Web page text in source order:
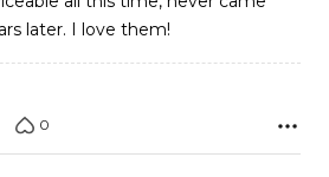
later. I love them!
0